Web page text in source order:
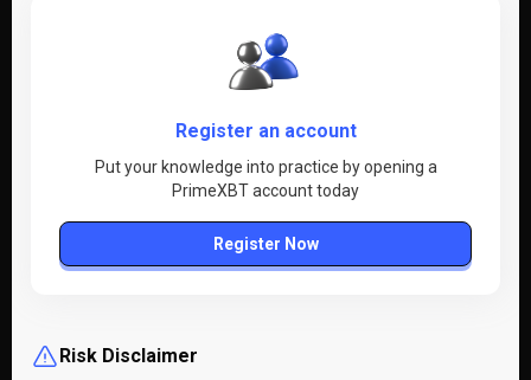
Register an account
Put your knowledge into practice by opening a
PrimeXBT account today
Register Now
Risk Disclaimer